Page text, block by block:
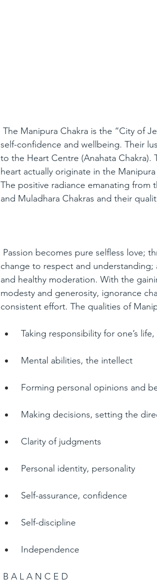
The Manipura Chakra is the “City of
self-confidence and wellbeing. Their
to the Heart Centre (Anahata
heart actually originate in the
The positive radiance emanating from
and Muladhara Chakras and their
Passion becomes pure selfless love;
change to respect and
and healthy moderation. With the
modesty and generosity, ignorance
consistent effort. The qualities of
Taking responsibility for one’s
Mental abilities, the intellect
Forming personal opinions and
Making decisions, setting the
Clarity of judgments
Personal identity, personality
Self-assurance, confidence
Self-discipline
Independence
B A L A N C E D